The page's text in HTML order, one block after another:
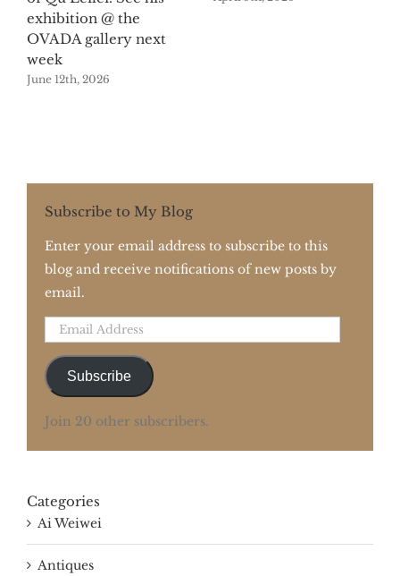
exhibition @ the
OVADA gallery next
week
June 12th, 2026
Subscribe to My Blog
Enter your email address to subscribe to this
blog and receive notifications of new posts by
email.
Email
Subscribe
Join 20 other subscribers.
Categories
Ai Weiwei
Antiques